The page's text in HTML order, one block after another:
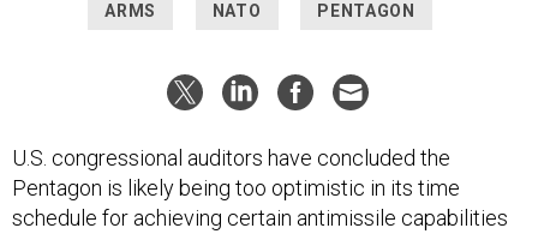
ARMS NATO PENTAGON
U.S. congressional auditors have concluded the
Pentagon is likely being too optimistic in its time
schedule for achieving certain antimissile capabilities